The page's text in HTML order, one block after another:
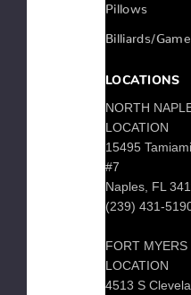
STRIPS
DINING
STRIPS
OVAL
STRIPS
LIVING
Pillows
Billiards/
LOCATIONS
NORTH
LOCATION
15495
#7
Naples, FL
(239) 431-
FORT MYERS
LOCATION
4513 S